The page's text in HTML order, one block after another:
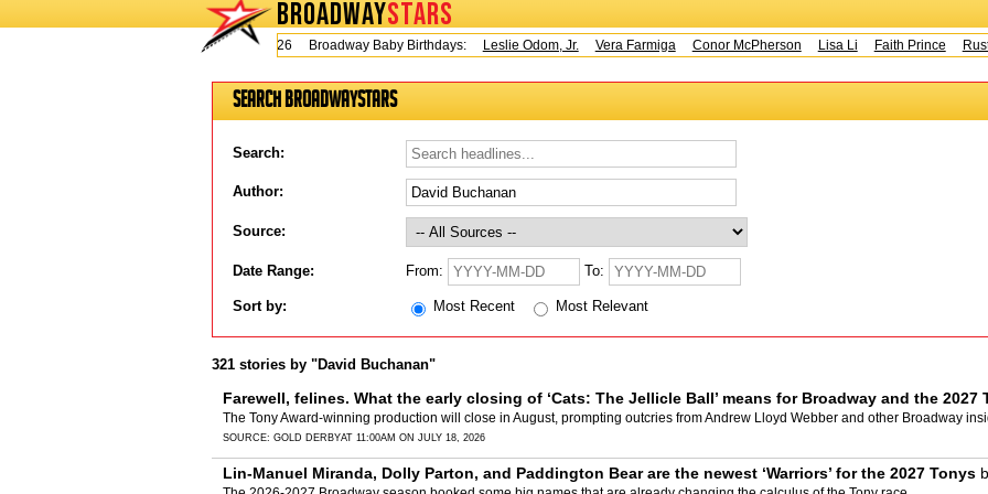
BROADWAYSTARS
Today is Thursday, August 6, 2026 Broadway Baby Birthdays:
Leslie Odom, Jr. Vera Farmiga Conor McPherson Lisa Li Faith Prince
Search BroadwayStars
Search:
Author:
Source:
Date Range: From: To:
Sort by: Most Recent Most Relevant
321 stories by "David Buchanan"
Farewell, felines. What the early closing of ‘Cats: The Jellicle Ball’ means for Broadway and the 2027
The Tony Award-winning production will close in August, prompting outcries from Andrew Lloyd Webber and other Broadway
SOURCE: GOLD DERBYAT 11:00AM ON JULY 18, 2026
Lin-Manuel Miranda, Dolly Parton, and Paddington Bear are the newest ‘Warriors’ for the 2027 Tonys